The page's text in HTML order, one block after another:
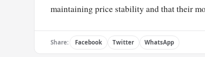
maintaining price stability and that their
Share: Facebook Twitter WhatsApp